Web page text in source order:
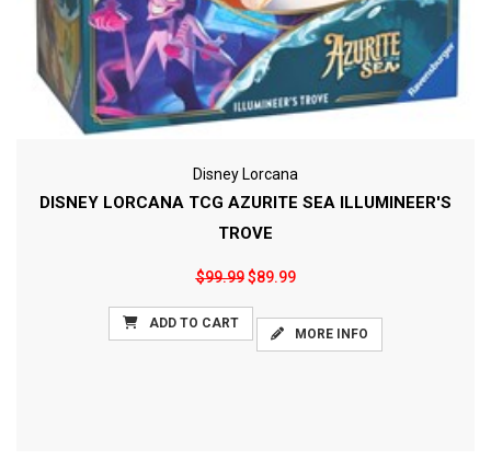
Disney Lorcana
DISNEY LORCANA TCG AZURITE SEA ILLUMINEER'S
TROVE
$99.99$89.99
ADD TO CART
MORE INFO